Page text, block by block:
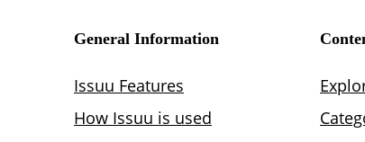
General Information
Issuu Features
How Issuu is used